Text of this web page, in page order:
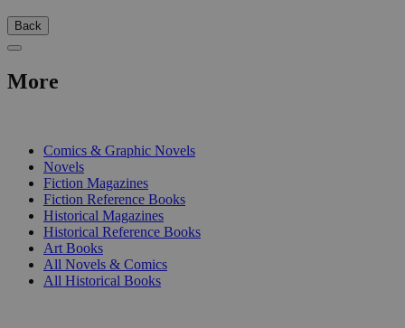
Back
More
Comics & Graphic Novels
Novels
Fiction Magazines
Fiction Reference Books
Historical Magazines
Historical Reference Books
Art Books
All Novels & Comics
All Historical Books